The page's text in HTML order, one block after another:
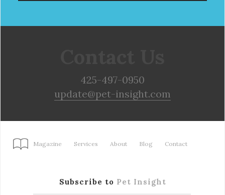
425-497-0950
update@pet-insight.com
Magazine Services About Blog Contact
Subscribe to Pet Insight